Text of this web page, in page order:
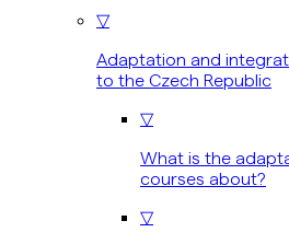
▽
Adaptation and
to the Czech Republic
▽
What is the
courses about?
▽